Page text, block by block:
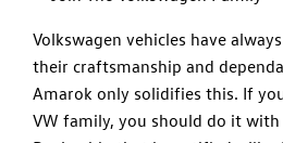
Volkswagen vehicles have
their craftsmanship and
Amarok only solidifies this. If
VW family, you should do it with